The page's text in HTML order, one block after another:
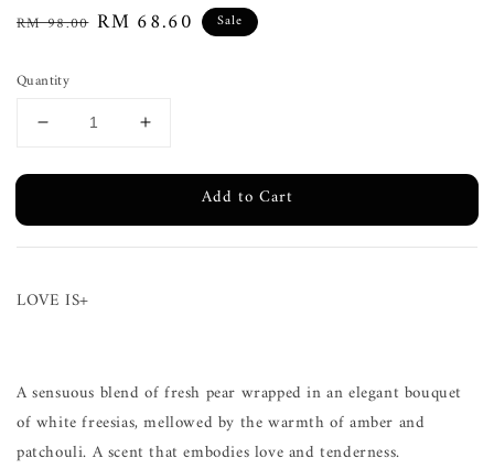
Regular
RM 98.00 Sale
RM 68.60 Sale
Quantity
Add to Cart
LOVE IS+
A sensuous blend of fresh pear wrapped in an elegant bouquet
of white freesias, mellowed by the warmth of amber and
patchouli. A scent that embodies love and tenderness.